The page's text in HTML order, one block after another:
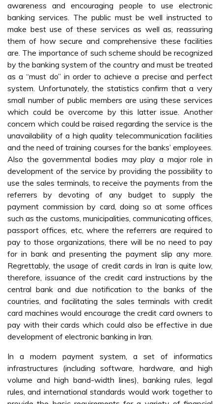
awareness and encouraging people to use electronic
banking services. The public must be well instructed to
make best use of these services as well as, reassuring
them of how secure and comprehensive these facilities
are. The importance of such scheme should be recognized
by the banking system of the country and must be treated
as a “must do” in order to achieve a precise and perfect
system. Unfortunately, the statistics confirm that a very
small number of public members are using these services
which could be overcome by this latter issue. Another
concern which could be raised regarding the service is the
unavailability of a high quality telecommunication facilities
and the need of training courses for the banks’ employees.
Also the governmental bodies may play a major role in
development of the service by providing the possibility to
use the sales terminals, to receive the payments from the
referrers by devoting of any budget to supply the
payment commission by card, doing so at some offices
such as the customs, municipalities, communicating offices,
passport offices, etc, where the referrers are required to
pay to those organizations, there will be no need to pay
for in bank and presenting the payment slip any more.
Regrettably, the usage of credit cards in Iran is quite low,
therefore, issuance of the credit card instructions by the
central bank and due notification to the banks of the
countries, and facilitating the sales terminals with credit
card machines would encourage the credit card owners to
pay with their cards which could also be effective in due
development of electronic banking in Iran.
In a modern payment system, a set of informatics
infrastructures (including software, hardware, and high
volume and high band-width lines), banking rules, legal
rules, and international standards would work together to